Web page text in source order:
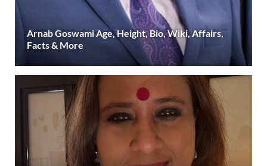
Arnab Goswami Age, Height, Bio, Wiki, Affairs,
Facts & More